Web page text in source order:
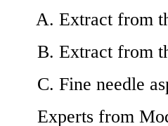
A. Extract from
B. Extract from
C. Fine needle
Experts from